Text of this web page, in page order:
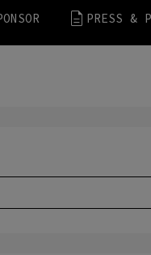
PRESS &